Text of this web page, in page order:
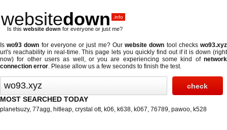
websitedown .info
Is this website down for everyone or just me?
Iswo93 down for everyone or just me? Ourwebsite down tool checkswo93.xyz
url's reachability in real-time. This page lets you quickly find out ifit is down (right
now) for other users as well, or you are experiencing some kind of network
connection error. Please allow us a few seconds to finish the test.
MOST SEARCHED TODAY
planetsuzy, 77agg, hitleap, crystal ott, k06, k638, k067, 76789, pawoo, k528